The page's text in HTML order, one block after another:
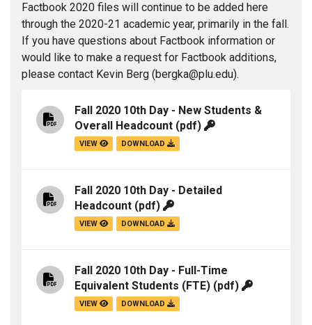
Factbook 2020 files will continue to be added here
through the 2020-21 academic year, primarily in the fall.
If you have questions about Factbook information or
would like to make a request for Factbook additions,
please contact Kevin Berg (bergka@plu.edu).
Fall 2020 10th Day - New Students &
Overall Headcount (pdf)
VIEW DOWNLOAD
Fall 2020 10th Day - Detailed
Headcount (pdf)
VIEW DOWNLOAD
Fall 2020 10th Day - Full-Time
Equivalent Students (FTE) (pdf)
VIEW DOWNLOAD